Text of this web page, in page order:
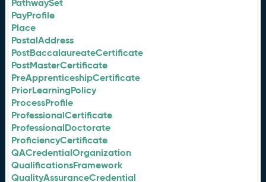
PathwaySet
PayProfile
Place
PostalAddress
PostBaccalaureateCertificate
PostMasterCertificate
PreApprenticeshipCertificate
PriorLearningPolicy
ProcessProfile
ProfessionalCertificate
ProfessionalDoctorate
ProficiencyCertificate
QACredentialOrganization
QualificationsFramework
QualityAssuranceCredential